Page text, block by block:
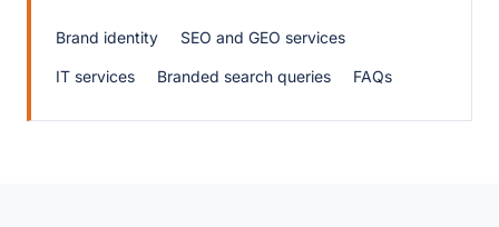
Brand identity SEO and GEO services
IT services Branded search queries FAQs